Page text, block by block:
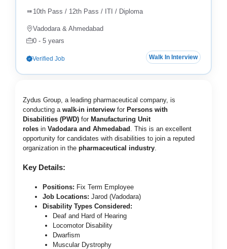
10th Pass / 12th Pass / ITI / Diploma
Vadodara & Ahmedabad
0 - 5 years
Verified Job Walk In Interview
Zydus Group, a leading pharmaceutical company, is
conducting a walk-in interview for Persons with
Disabilities (PWD) for Manufacturing Unit
roles in Vadodara and Ahmedabad . This is an excellent
opportunity for candidates with disabilities to join a reputed
organization in the pharmaceutical industry.
Key Details:
Positions: Fix Term Employee
Job Locations: Jarod (Vadodara)
Disability Types Considered:
Deaf and Hard of Hearing
Locomotor Disability
Dwarfism
Muscular Dystrophy